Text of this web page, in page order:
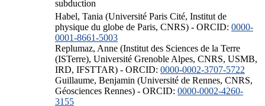
subduction
Habel, Tania (Université Paris Cité, Institut de
physique du globe de Paris, CNRS) - ORCID: 0000-
0001-8661-5003
Replumaz, Anne (Institut des Sciences de la Terre
(ISTerre), Université Grenoble Alpes, CNRS, USMB,
IRD, IFSTTAR) - ORCID: 0000-0002-3707-5722
Guillaume, Benjamin (Université de Rennes, CNRS,
Géosciences Rennes) - ORCID: 0000-0002-4260-
3155